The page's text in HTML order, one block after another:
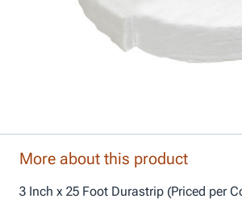
More about this product
3 Inch x 25 Foot Durastrip (Priced per